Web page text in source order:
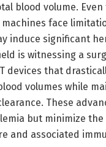
blood volume.
face
induce significant
is witnessing a
devices that
volumes while
These
but minimize
and associated